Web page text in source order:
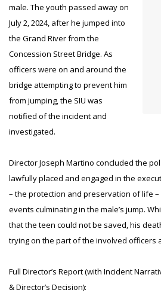
male. The youth passed away on
July 2, 2024, after he jumped into
the Grand River from the
Concession Street Bridge. As
officers were on and around the
bridge attempting to prevent him
from jumping, the SIU was
notified of the incident and
investigated.
Director Joseph Martino concluded the
lawfully placed and engaged in the
– the protection and preservation of life
events culminating in the male’s jump.
that the teen could not be saved, his
trying on the part of the involved officers
Full Director’s Report (with Incident
& Director’s Decision):